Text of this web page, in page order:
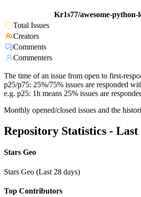
Kr1s77/awesome-python-
Total Issues
Creators
Comments
Commenters
The time of an issue from open to first-
p25/p75: 25%/75% issues are responded
e.g. p25: 1h means 25% issues are
Monthly opened/closed issues and the
Repository Statistics - Last
Stars Geo
Stars Geo (Last 28 days)
Top Contributors